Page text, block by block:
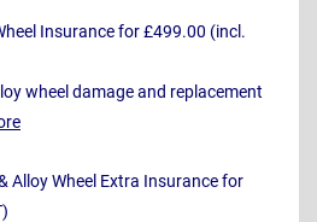
Insurance for £499.00 (incl.
wheel damage and replacement
Alloy Wheel Extra Insurance for